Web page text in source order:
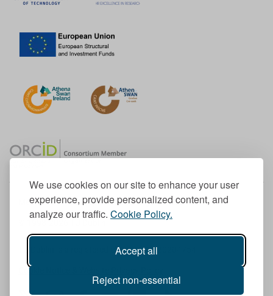
We use cookies on our site to enhance your user
experience, provide personalized content, and
analyze our traffic. Cookie Policy.
Accept all
Reject non-essential
Member of the European University Association
© 1998-2026
TU Dublin is a registered charity RCN 20204754
Cookie Notice & Website Privacy Policy